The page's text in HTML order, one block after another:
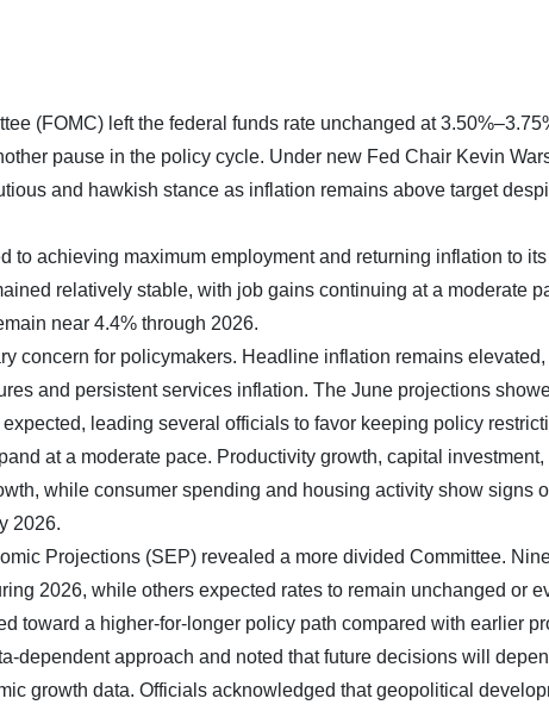
(FOMC) left the federal funds rate unchanged at
pause in the policy cycle. Under new Fed Chair Kevin
and hawkish stance as inflation remains above target
to achieving maximum employment and returning inflation to
relatively stable, with job gains continuing at a moderate
near 4.4% through 2026.
concern for policymakers. Headline inflation remains
and persistent services inflation. The June projections
leading several officials to favor keeping policy
at a moderate pace. Productivity growth, capital investment,
while consumer spending and housing activity show signs
2026.
Projections (SEP) revealed a more divided Committee.
2026, while others expected rates to remain unchanged or
toward a higher-for-longer policy path compared with earlier
dependent approach and noted that future decisions will
growth data. Officials acknowledged that geopolitical